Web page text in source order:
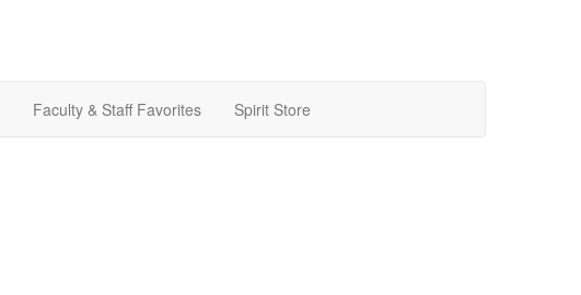
Faculty & Staff Favorites Spirit Store